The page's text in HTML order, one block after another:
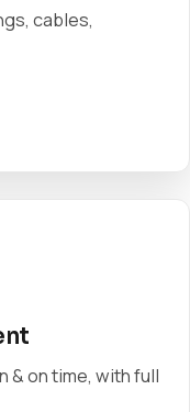
cables,
& on time, with full